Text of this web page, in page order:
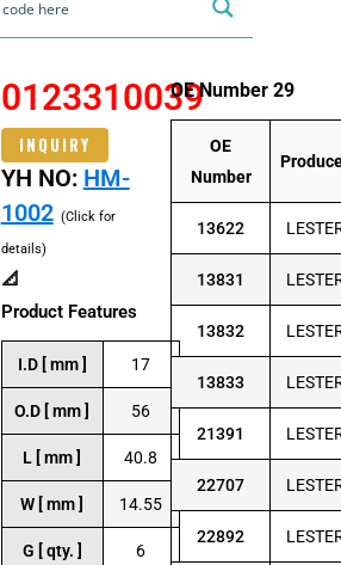
0123310039
INQUIRY
YH NO: HM-
1002 (Click for
details)
📐
Product Features
I.D [ mm ] 17
O.D [ mm ] 56
L [ mm ] 40.8
W [ mm ] 14.55
G [ qty. ] 6
OE Number 29
OE
Number
13622
13831
13832
13833
21391
22707
22892